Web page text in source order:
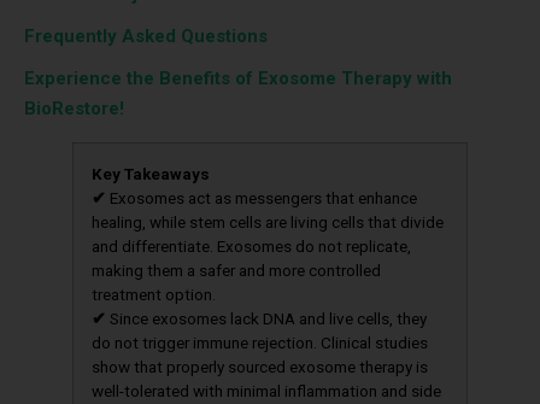
Frequently Asked Questions
Experience the Benefits of Exosome Therapy with
BioRestore!
Key Takeaways
✔ Exosomes act as messengers that enhance
healing, while stem cells are living cells that divide
and differentiate. Exosomes do not replicate,
making them a safer and more controlled
treatment option.
✔ Since exosomes lack DNA and live cells, they
do not trigger immune rejection. Clinical studies
show that properly sourced exosome therapy is
well-tolerated with minimal inflammation and side